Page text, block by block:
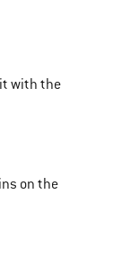
with the
on the